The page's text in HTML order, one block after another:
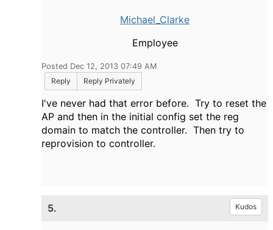
Michael_Clarke
Employee
Posted Dec 12, 2013 07:49 AM
Reply
Reply Privately
I've never had that error before. Try to reset the
AP and then in the initial config set the reg
domain to match the controller. Then try to
reprovision to controller.
5. Kudos